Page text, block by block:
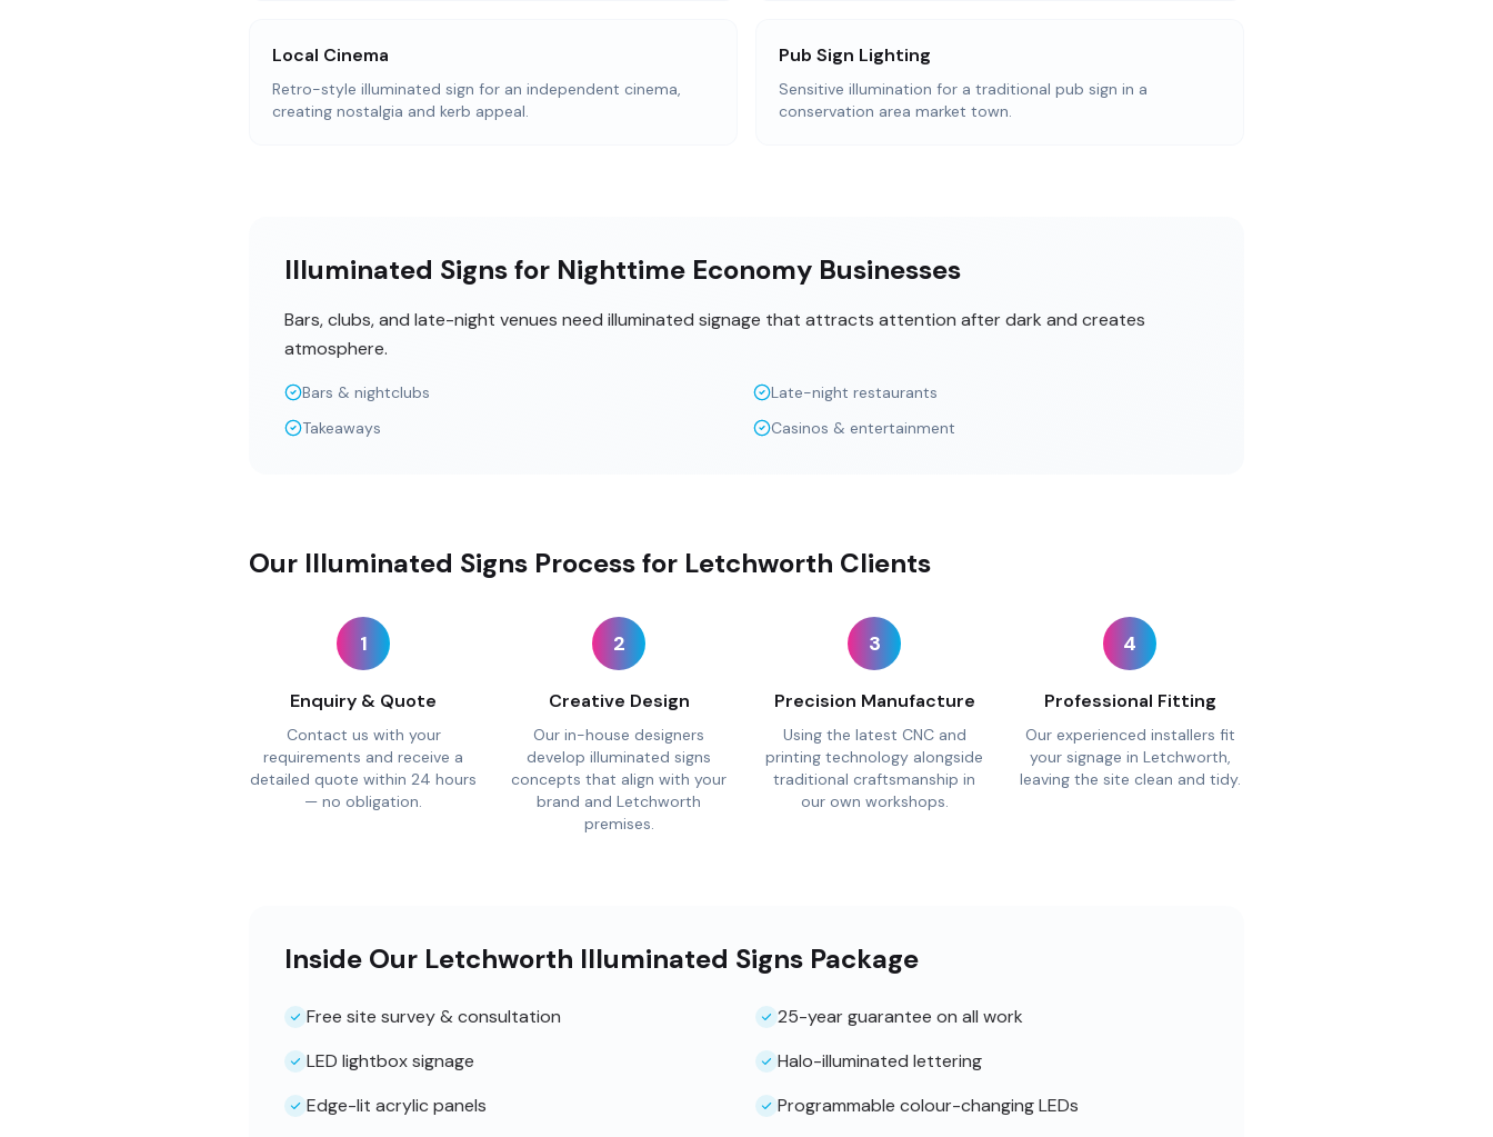
Local Cinema
Retro-style illuminated sign for an independent cinema,
creating nostalgia and kerb appeal.
Pub Sign Lighting
Sensitive illumination for a traditional pub sign in a
conservation area market town.
Illuminated Signs for Nighttime Economy Businesses
Bars, clubs, and late-night venues need illuminated signage that attracts attention after dark and creates
atmosphere.
Bars & nightclubs
Late-night restaurants
Takeaways
Casinos & entertainment
Our Illuminated Signs Process for Letchworth Clients
1
Enquiry & Quote
Contact us with your
requirements and receive a
detailed quote within 24 hours
— no obligation.
2
Creative Design
Our in-house designers
develop illuminated signs
concepts that align with your
brand and Letchworth
premises.
3
Precision Manufacture
Using the latest CNC and
printing technology alongside
traditional craftsmanship in
our own workshops.
4
Professional Fitting
Our experienced installers fit
your signage in Letchworth,
leaving the site clean and tidy.
Inside Our Letchworth Illuminated Signs Package
Free site survey & consultation
25-year guarantee on all work
LED lightbox signage
Halo-illuminated lettering
Edge-lit acrylic panels
Programmable colour-changing LEDs